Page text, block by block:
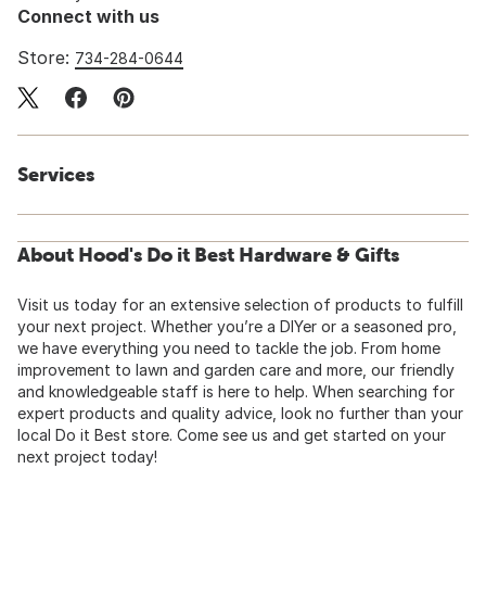
Connect with us
Store: 734-284-0644
Services
About Hood's Do it Best Hardware & Gifts
Visit us today for an extensive selection of products to fulfill
your next project. Whether you’re a DIYer or a seasoned pro,
we have everything you need to tackle the job. From home
improvement to lawn and garden care and more, our friendly
and knowledgeable staff is here to help. When searching for
expert products and quality advice, look no further than your
local Do it Best store. Come see us and get started on your
next project today!